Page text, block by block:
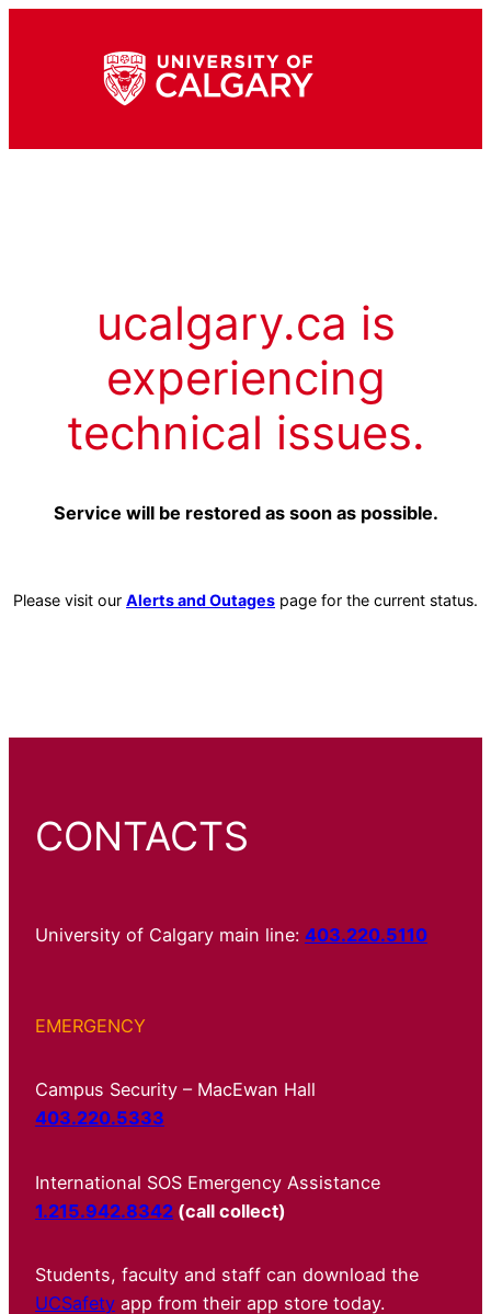
ucalgary.ca is
experiencing
technical issues.
Service will be restored as soon as possible.
Please visit our Alerts and Outages page for the current status.
CONTACTS
University of Calgary main line: 403.220.5110
EMERGENCY
Campus Security – MacEwan Hall
403.220.5333
International SOS Emergency Assistance
1.215.942.8342 (call collect)
Students, faculty and staff can download the
UCSafety app from their app store today.